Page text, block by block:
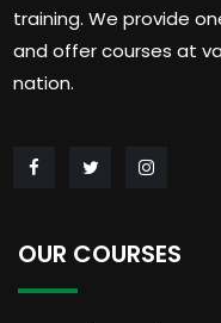
training. We provide
and offer courses at
nation.
OUR COURSES